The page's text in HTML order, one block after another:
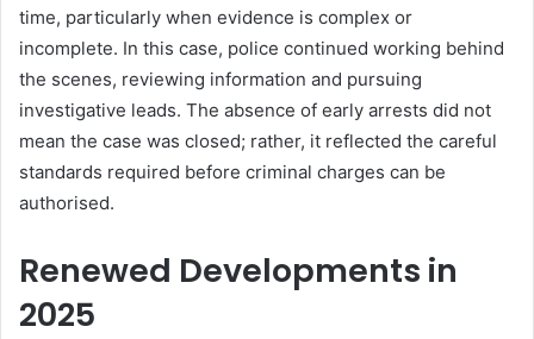
time, particularly when evidence is complex or
incomplete. In this case, police continued working behind
the scenes, reviewing information and pursuing
investigative leads. The absence of early arrests did not
mean the case was closed; rather, it reflected the careful
standards required before criminal charges can be
authorised.
Renewed Developments in
2025